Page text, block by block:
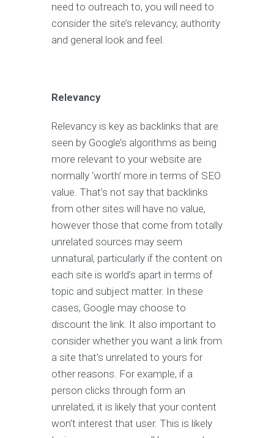
need to outreach to, you will need to
consider the site’s relevancy, authority
and general look and feel.
Relevancy
Relevancy is key as backlinks that are
seen by Google’s algorithms as being
more relevant to your website are
normally ‘worth’ more in terms of SEO
value. That’s not say that backlinks
from other sites will have no value,
however those that come from totally
unrelated sources may seem
unnatural, particularly if the content on
each site is world’s apart in terms of
topic and subject matter. In these
cases, Google may choose to
discount the link. It also important to
consider whether you want a link from
a site that’s unrelated to yours for
other reasons. For example, if a
person clicks through form an
unrelated, it is likely that your content
won’t interest that user. This is likely